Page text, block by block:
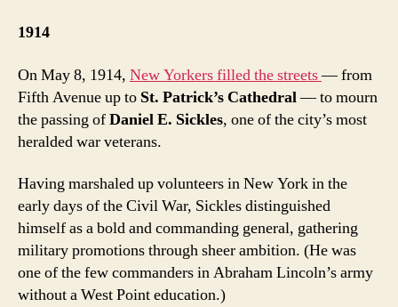
1914
On May 8, 1914, New Yorkers filled the streets— from
Fifth Avenue up to St. Patrick’s Cathedral— to mourn
the passing ofDaniel E. Sickles, one of the city’s most
heralded war veterans.
Having marshaled up volunteers in New York in the
early days of the Civil War, Sickles distinguished
himself as a bold and commanding general, gathering
military promotions through sheer ambition. (He was
one of the few commanders in Abraham Lincoln’s army
without a West Point education.)